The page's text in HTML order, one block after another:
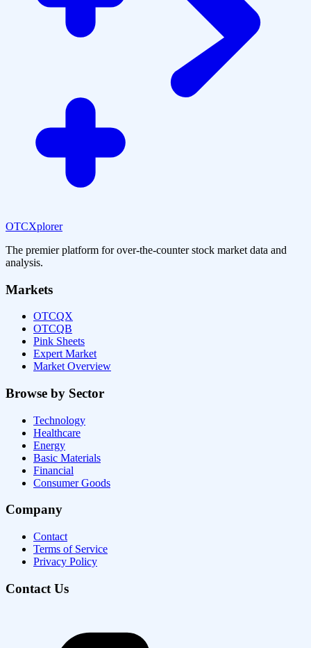
OTCXplorer
The premier platform for over-the-counter stock market data and
analysis.
Markets
OTCQX
OTCQB
Pink Sheets
Expert Market
Market Overview
Browse by Sector
Technology
Healthcare
Energy
Basic Materials
Financial
Consumer Goods
Company
Contact
Terms of Service
Privacy Policy
Contact Us